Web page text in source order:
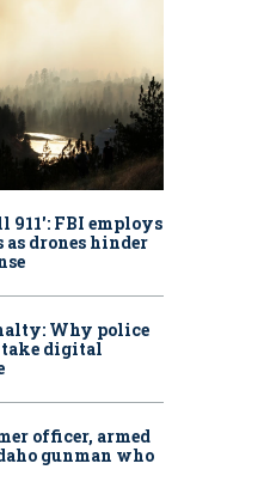
911': FBI employs
as drones hinder
Why police
take digital
officer, armed
gunman who